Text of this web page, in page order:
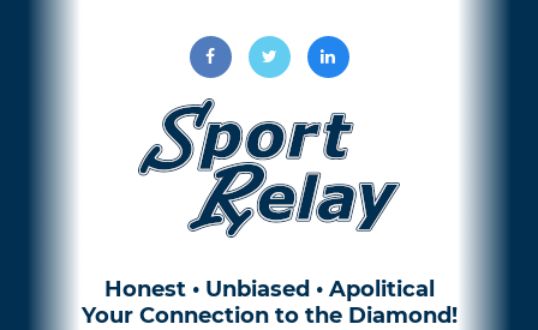
Honest • Unbiased • Apolitical
Your Connection to the Diamond!